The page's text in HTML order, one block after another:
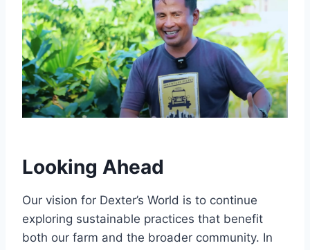
Looking Ahead
Our vision for Dexter’s World is to continue
exploring sustainable practices that benefit
both our farm and the broader community. In